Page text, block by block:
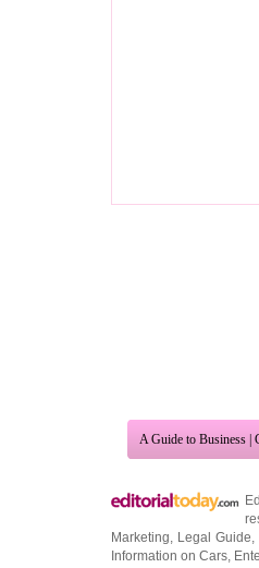
A Guide to Business |
Marketing
Legal Guide
Information on Cars